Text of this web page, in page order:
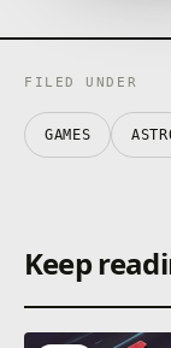
•Snap
•Play with
co-op.
•Discover and
system
collect,
ability to dig
FILED UNDER
GAMES
Keep